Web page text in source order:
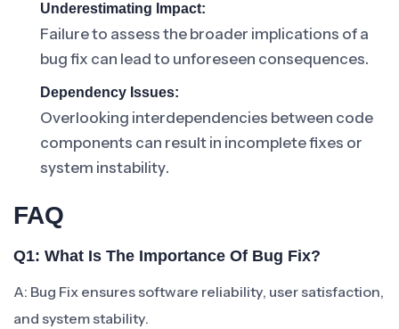
Underestimating Impact:
Failure to assess the broader implications of a
bug fix can lead to unforeseen consequences.
Dependency Issues:
Overlooking interdependencies between code
components can result in incomplete fixes or
system instability.
FAQ
Q1: What Is The Importance Of Bug Fix?
A: Bug Fix ensures software reliability, user satisfaction,
and system stability.